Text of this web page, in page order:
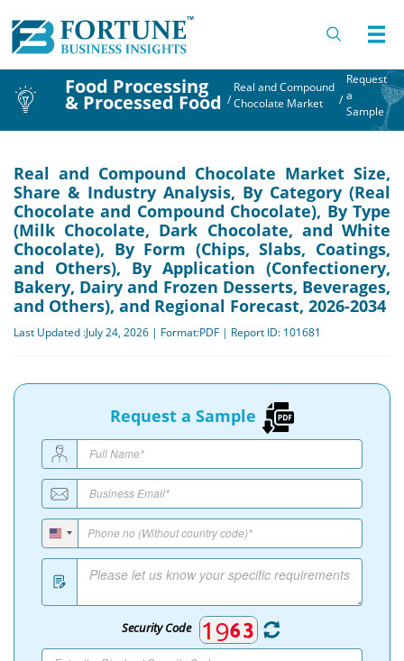
Food Processing
& Processed Food /
Real and Compound
Chocolate Market
/
Request
a
Sample
Real and Compound Chocolate Market Size,
Share & Industry Analysis, By Category (Real
Chocolate and Compound Chocolate), By Type
(Milk Chocolate, Dark Chocolate, and White
Chocolate), By Form (Chips, Slabs, Coatings,
and Others), By Application (Confectionery,
Bakery, Dairy and Frozen Desserts, Beverages,
and Others), and Regional Forecast, 2026-2034
Last Updated :July 24, 2026 | Format:PDF | Report ID: 101681
Request a Sample
Security Code